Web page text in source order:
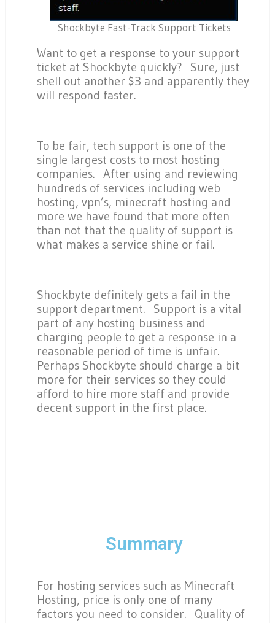
Shockbyte Fast-Track Support Tickets
Want to get a response to your support
ticket at Shockbyte quickly? Sure, just
shell out another $3 and apparently they
will respond faster.
To be fair, tech support is one of the
single largest costs to most hosting
companies. After using and reviewing
hundreds of services including web
hosting, vpn’s, minecraft hosting and
more we have found that more often
than not that the quality of support is
what makes a service shine or fail.
Shockbyte definitely gets a fail in the
support department. Support is a vital
part of any hosting business and
charging people to get a response in a
reasonable period of time is unfair.
Perhaps Shockbyte should charge a bit
more for their services so they could
afford to hire more staff and provide
decent support in the first place.
Summary
For hosting services such as Minecraft
Hosting, price is only one of many
factors you need to consider. Quality of